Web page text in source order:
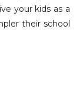
your kids as a
their school